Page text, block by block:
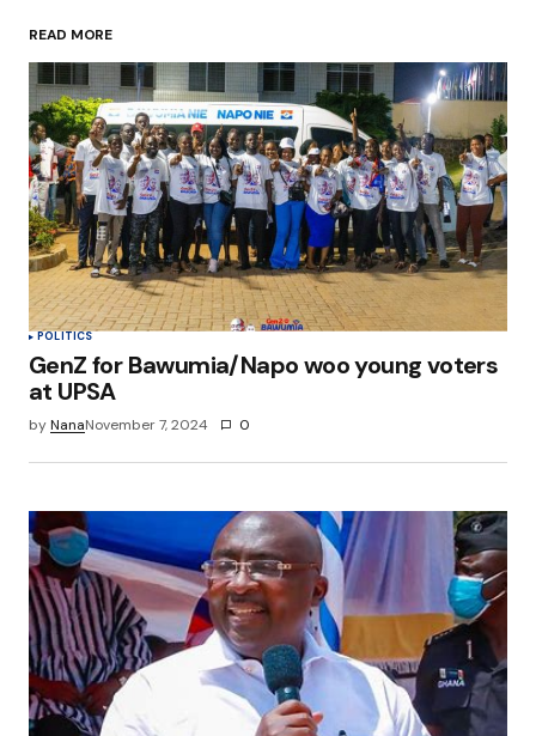
Your Name*
Your E-mail*
Save my name, email, and website in this
browser for the next time I comment.
Submit Comment
READ MORE
POLITICS
GenZ for Bawumia/Napo woo young voters
at UPSA
byNanaNovember 7, 2024 0